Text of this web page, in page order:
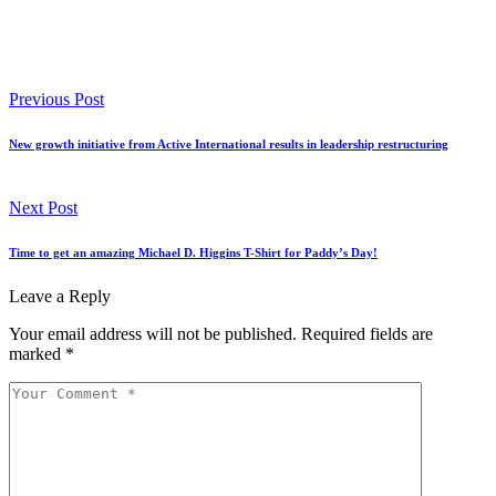
Previous Post
New growth initiative from Active International results in leadership restructuring
Next Post
Time to get an amazing Michael D. Higgins T-Shirt for Paddy’s Day!
Leave a Reply
Your email address will not be published. Required fields are
marked *